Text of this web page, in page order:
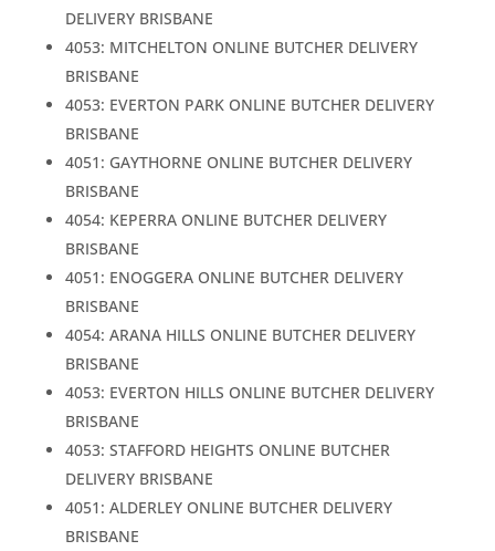
DELIVERY BRISBANE
4053: MITCHELTON ONLINE BUTCHER DELIVERY
BRISBANE
4053: EVERTON PARK ONLINE BUTCHER DELIVERY
BRISBANE
4051: GAYTHORNE ONLINE BUTCHER DELIVERY
BRISBANE
4054: KEPERRA ONLINE BUTCHER DELIVERY
BRISBANE
4051: ENOGGERA ONLINE BUTCHER DELIVERY
BRISBANE
4054: ARANA HILLS ONLINE BUTCHER DELIVERY
BRISBANE
4053: EVERTON HILLS ONLINE BUTCHER DELIVERY
BRISBANE
4053: STAFFORD HEIGHTS ONLINE BUTCHER
DELIVERY BRISBANE
4051: ALDERLEY ONLINE BUTCHER DELIVERY
BRISBANE